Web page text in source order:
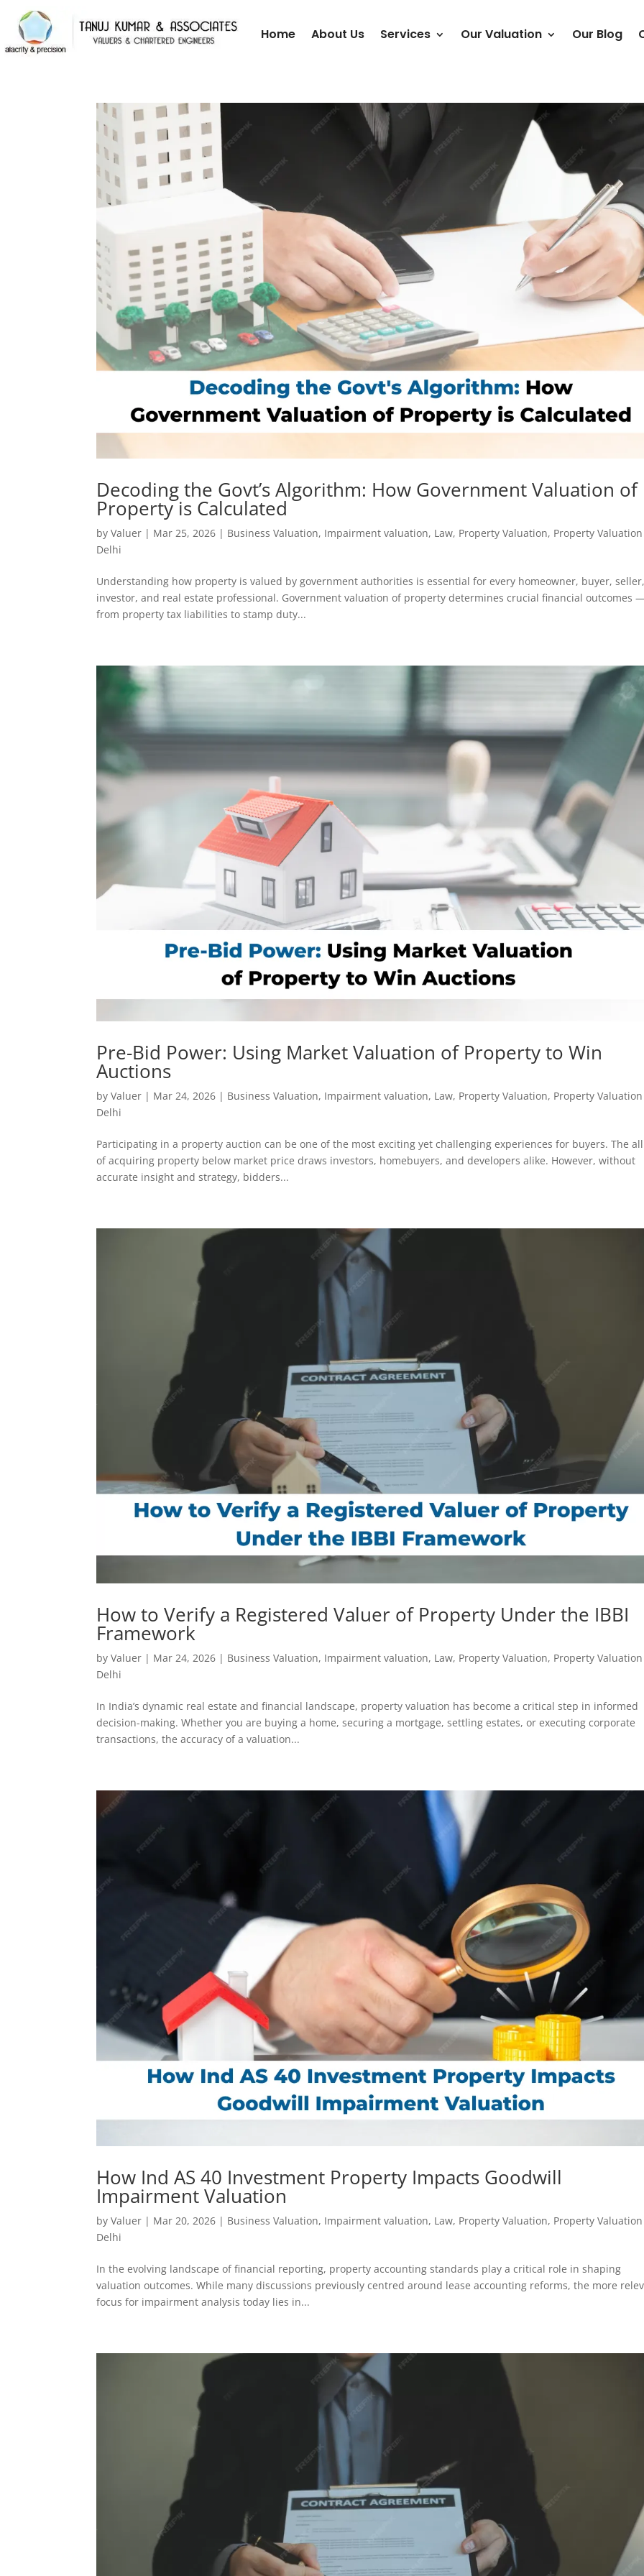
Home About Us Services Our Valuation Our Blog
Decoding the Govt’s Algorithm: How Government Valuation of
Property is Calculated
byValuer | Mar 25, 2026 | Business Valuation, Impairment valuation, Law, Property Valuation, Property
Delhi
Understanding how property is valued by government authorities is essential for every homeowner, buyer,
investor, and real estate professional. Government valuation of property determines crucial financial outcomes
from property tax liabilities to stamp duty...
Pre-Bid Power: Using Market Valuation of Property to Win
Auctions
byValuer | Mar 24, 2026 | Business Valuation, Impairment valuation, Law, Property Valuation, Property
Delhi
Participating in a property auction can be one of the most exciting yet challenging experiences for buyers. The
of acquiring property below market price draws investors, homebuyers, and developers alike. However, without
accurate insight and strategy, bidders...
How to Verify a Registered Valuer of Property Under the IBBI
Framework
byValuer | Mar 24, 2026 | Business Valuation, Impairment valuation, Law, Property Valuation, Property
Delhi
In India’s dynamic real estate and financial landscape, property valuation has become a critical step in informed
decision-making. Whether you are buying a home, securing a mortgage, settling estates, or executing corporate
transactions, the accuracy of a valuation...
How Ind AS 40 Investment Property Impacts Goodwill
Impairment Valuation
byValuer | Mar 20, 2026 | Business Valuation, Impairment valuation, Law, Property Valuation, Property
Delhi
In the evolving landscape of financial reporting, property accounting standards play a critical role in shaping
valuation outcomes. While many discussions previously centred around lease accounting reforms, the more
focus for impairment analysis today lies in...